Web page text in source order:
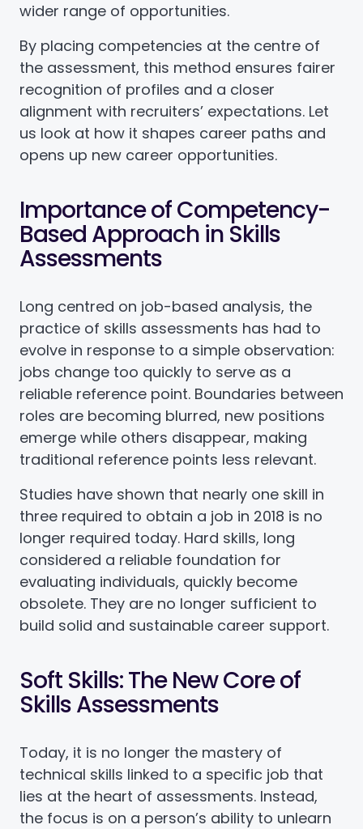
wider range of opportunities.
By placing competencies at the centre of
the assessment, this method ensures fairer
recognition of profiles and a closer
alignment with recruiters’ expectations. Let
us look at how it shapes career paths and
opens up new career opportunities.
Importance of Competency-
Based Approach in Skills
Assessments
Long centred on job-based analysis, the
practice of skills assessments has had to
evolve in response to a simple observation:
jobs change too quickly to serve as a
reliable reference point. Boundaries between
roles are becoming blurred, new positions
emerge while others disappear, making
traditional reference points less relevant.
Studies have shown that nearly one skill in
three required to obtain a job in 2018 is no
longer required today. Hard skills, long
considered a reliable foundation for
evaluating individuals, quickly become
obsolete. They are no longer sufficient to
build solid and sustainable career support.
Soft Skills: The New Core of
Skills Assessments
Today, it is no longer the mastery of
technical skills linked to a specific job that
lies at the heart of assessments. Instead,
the focus is on a person’s ability to unlearn